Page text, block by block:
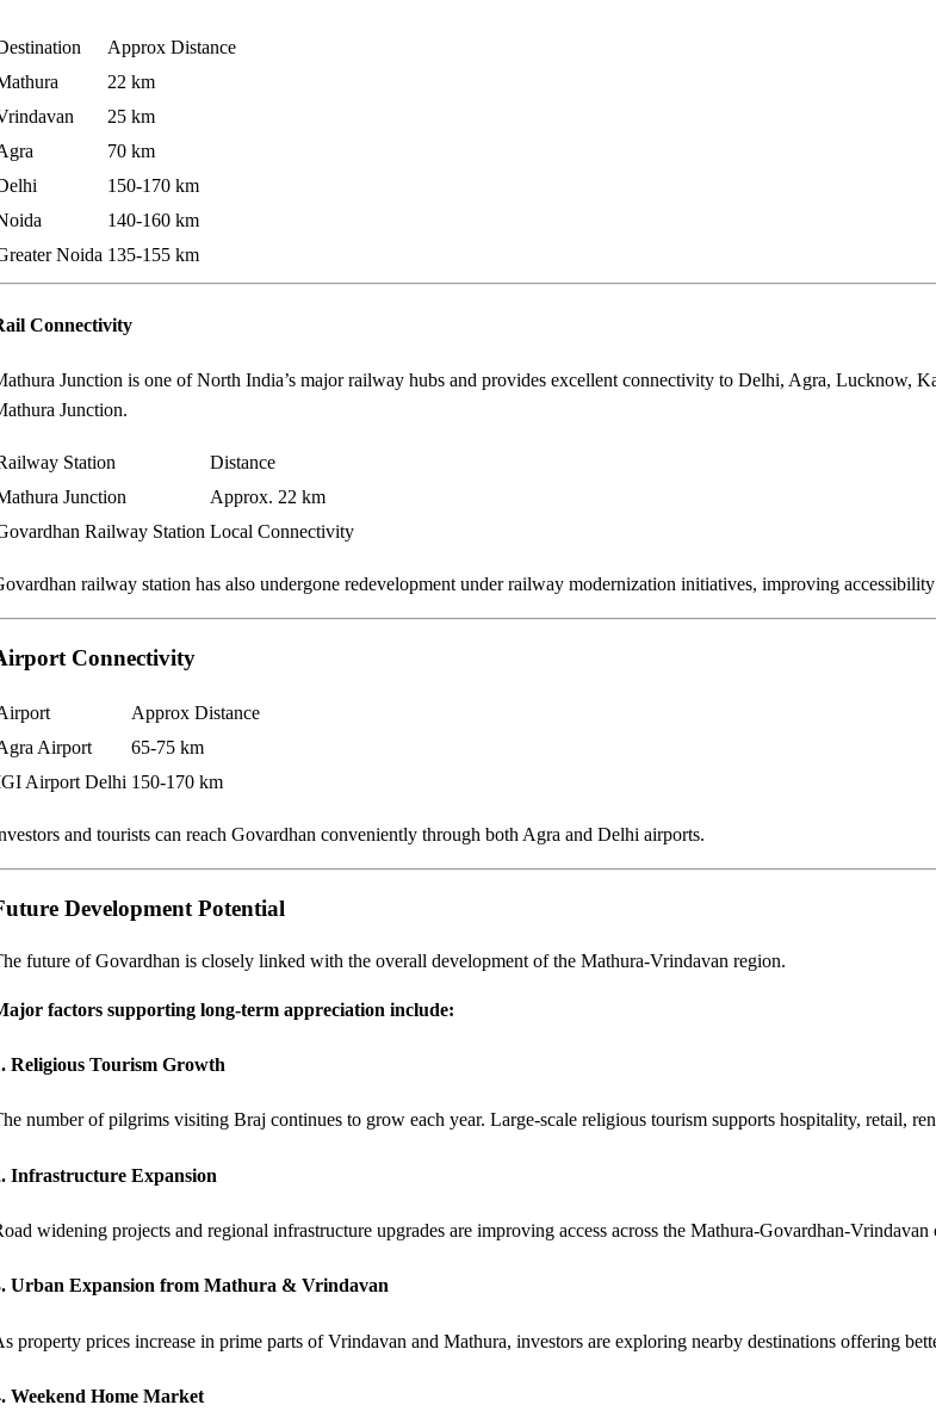
Approx Distance
22 km
25 km
70 km
150-170 km
140-160 km
Noida 135-155 km
Connectivity
Junction is one of North India’s major railway hubs and provides excellent connectivity to Delhi, Agra, Lucknow,
Junction.
Station
Distance
Junction
Approx. 22 km
Railway Station Local Connectivity
railway station has also undergone redevelopment under railway modernization initiatives, improving
Connectivity
Approx Distance
Airport
65-75 km
Airport Delhi 150-170 km
and tourists can reach Govardhan conveniently through both Agra and Delhi airports.
Development Potential
future of Govardhan is closely linked with the overall development of the Mathura-Vrindavan region.
factors supporting long-term appreciation include:
Religious Tourism Growth
number of pilgrims visiting Braj continues to grow each year. Large-scale religious tourism supports hospitality, retail,
Infrastructure Expansion
widening projects and regional infrastructure upgrades are improving access across the Mathura-Govardhan-Vrindavan
Urban Expansion from Mathura & Vrindavan
property prices increase in prime parts of Vrindavan and Mathura, investors are exploring nearby destinations offering
Weekend Home Market